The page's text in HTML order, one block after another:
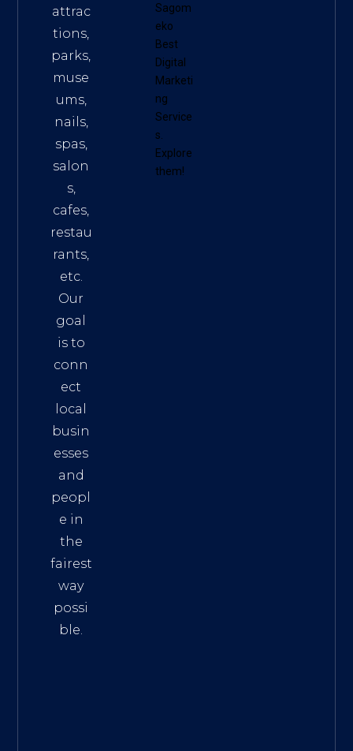
attrac
tions,
parks,
muse
ums,
nails,
spas,
salon
s,
cafes,
restau
rants,
etc.
Our
goal
is to
conn
ect
local
busin
esses
and
peopl
e in
the
fairest
way
possi
ble.
Sagom
eko
Best
Digital
Marketi
ng
Service
s
Explore
them!